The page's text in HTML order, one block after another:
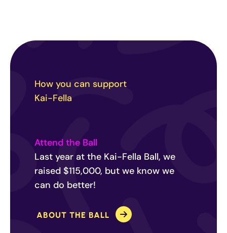
How you can support
Kai-Fella
Attend the Ball
Last year at the Kai-Fella Ball, we
raised $115,000, but we know we
can do better!
ABOUT THE BALL